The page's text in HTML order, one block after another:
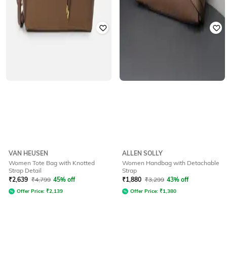
VAN HEUSEN
Women Tote Bag with Knotted
Strap Detail
₹2,639 ₹4,799 45% off
Offer Price: ₹2,139
ALLEN SOLLY
Women Handbag with Detachable
Strap
₹1,880 ₹3,299 43% off
Offer Price: ₹1,380